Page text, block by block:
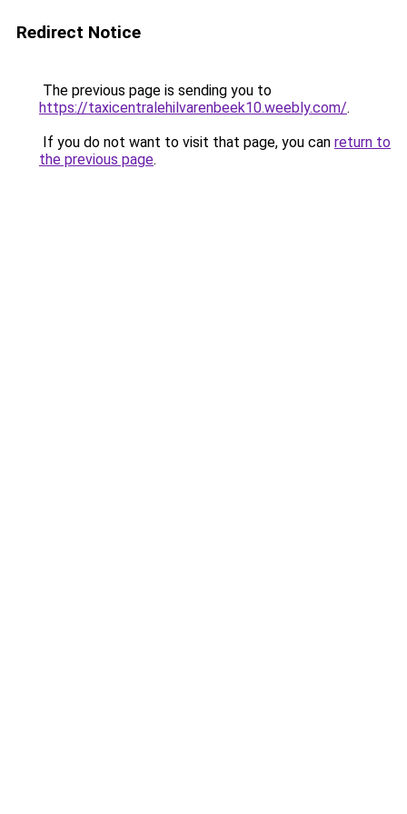
Redirect Notice
The previous page is sending you to
https://taxicentralehilvarenbeek10.weebly.com/.
If you do not want to visit that page, you can return to
the previous page.